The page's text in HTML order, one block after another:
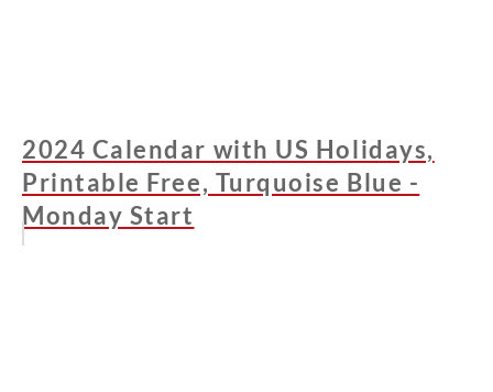
2024 Calendar with US Holidays,
Printable Free, Turquoise Blue -
Monday Start